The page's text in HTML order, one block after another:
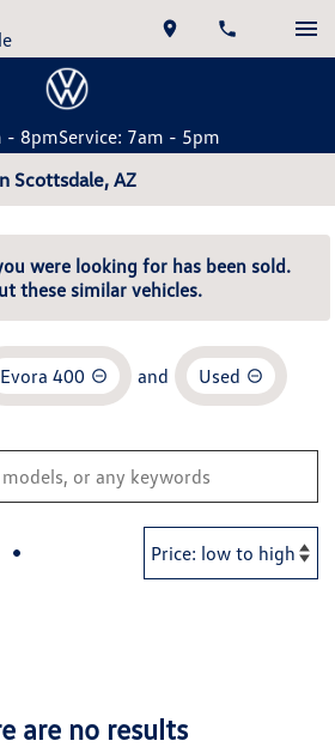
- 8pmService: 7am - 5pm
Scottsdale, AZ
were looking for has been sold.
these similar vehicles.
Evora 400 and Used
are no results